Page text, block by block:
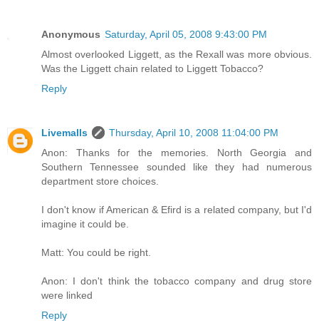
Anonymous Saturday, April 05, 2008 9:43:00 PM
Almost overlooked Liggett, as the Rexall was more obvious.
Was the Liggett chain related to Liggett Tobacco?
Reply
Livemalls
Thursday, April 10, 2008 11:04:00 PM
Anon: Thanks for the memories. North Georgia and
Southern Tennessee sounded like they had numerous
department store choices.
I don't know if American & Efird is a related company, but I'd
imagine it could be.
Matt: You could be right.
Anon: I don't think the tobacco company and drug store
were linked
Reply